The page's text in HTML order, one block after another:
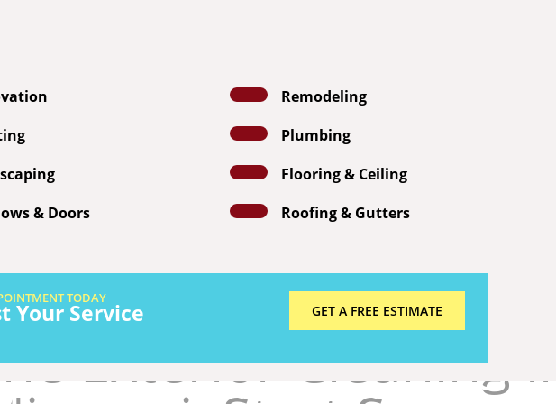
& Doors
Remodeling
Plumbing
Flooring & Ceiling
Roofing & Gutters
TODAY
Your Service GET A FREE ESTIMATE
HOME
GET A FREE ESTIMATE
Exterior Cleaning in